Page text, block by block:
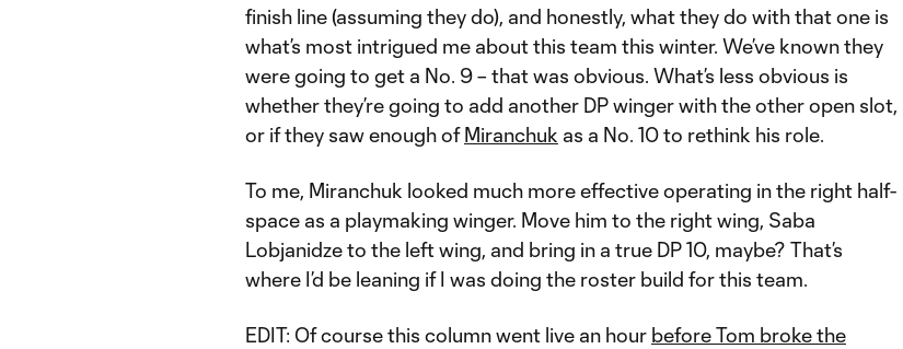
finish line (assuming they do), and honestly, what they do with that one is
what’s most intrigued me about this team this winter. We’ve known they
were going to get a No. 9 – that was obvious. What’s less obvious is
whether they’re going to add another DP winger with the other open slot,
or if they saw enough ofMiranchuk as a No. 10 to rethink his role.
To me, Miranchuk looked much more effective operating in the right half-
space as a playmaking winger. Move him to the right wing, Saba
Lobjanidze to the left wing, and bring in a true DP 10, maybe? That’s
where I’d be leaning if I was doing the roster build for this team.
EDIT: Of course this column went live an hour before Tom broke the